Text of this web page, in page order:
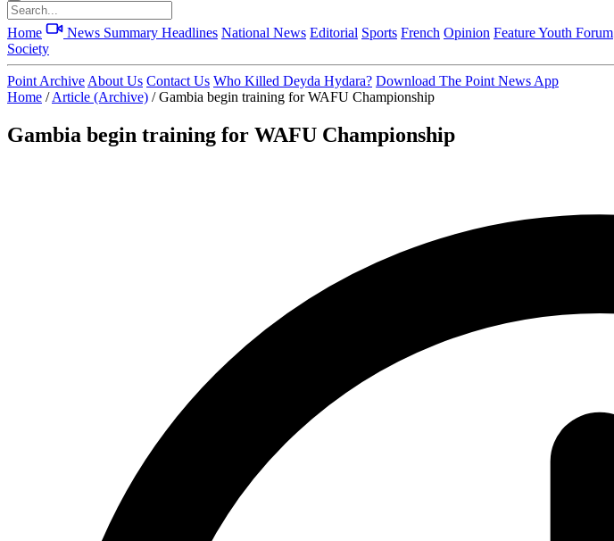
Home News Summary Headlines National News Editorial Sports French Opinion FeatureYouth Forum
Society
Point Archive About Us Contact Us Who Killed Deyda Hydara? Download The Point News App
Home / Article (Archive) / Gambia begin training for WAFU Championship
Gambia begin training for WAFU Championship